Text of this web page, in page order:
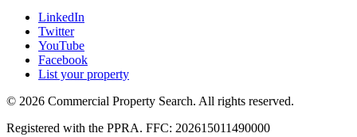
LinkedIn
Twitter
YouTube
Facebook
List your property
© 2026 Commercial Property Search. All rights reserved.
Registered with the PPRA. FFC: 202615011490000